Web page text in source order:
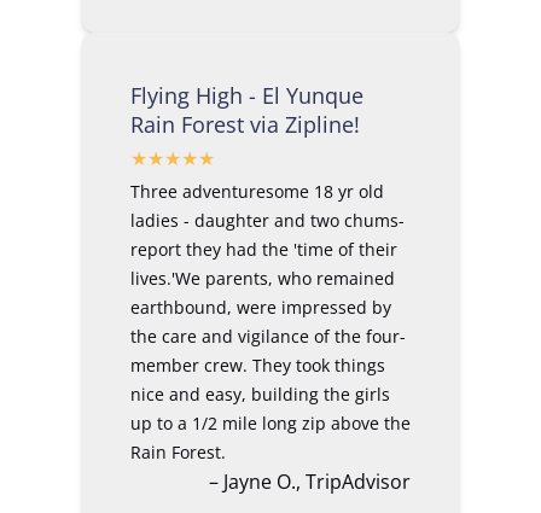
Flying High - El Yunque
Rain Forest via Zipline!
Three adventuresome 18 yr old
ladies - daughter and two chums-
report they had the 'time of their
lives.'We parents, who remained
earthbound, were impressed by
the care and vigilance of the four-
member crew. They took things
nice and easy, building the girls
up to a 1/2 mile long zip above the
Rain Forest.
– Jayne O., TripAdvisor